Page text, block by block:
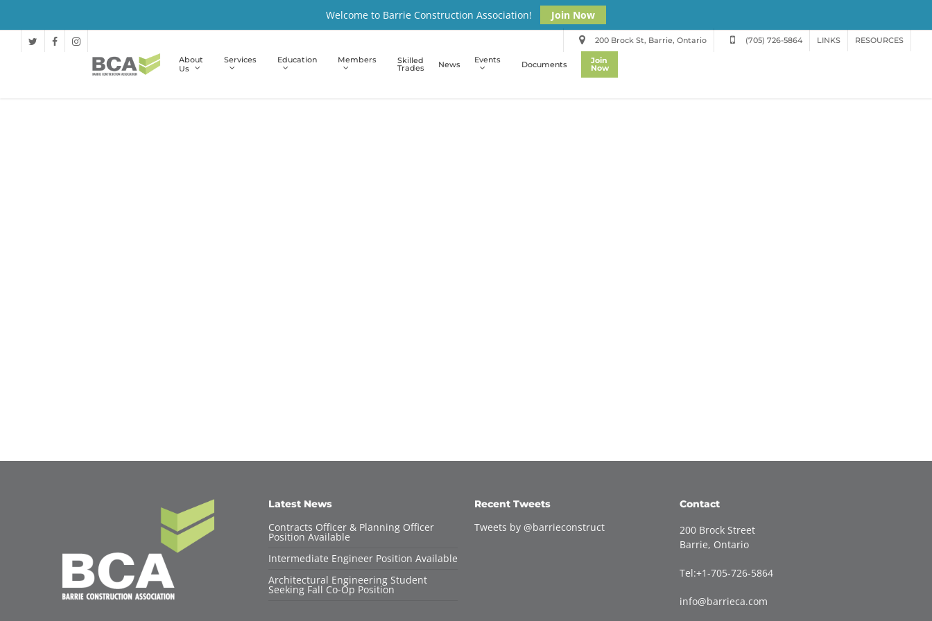
Welcome to Barrie Construction Association! Join Now
200 Brock St, Barrie, Ontario (705) 726-5864 LINKS RESOURCES
About
Us
Services Education Members Skilled
Trades News Events Documents Join
Now
Latest News
Contracts Officer & Planning Officer
Position Available
Intermediate Engineer Position Available
Architectural Engineering Student
Seeking Fall Co-Op Position
Recent Tweets
Tweets by @barrieconstruct
Contact
200 Brock Street
Barrie, Ontario
Tel:+1-705-726-5864
info@barrieca.com